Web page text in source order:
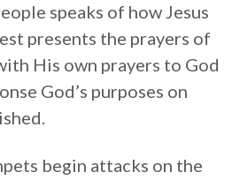
speaks of how Jesus
presents the prayers of
His own prayers to God
God’s purposes on
begin attacks on the